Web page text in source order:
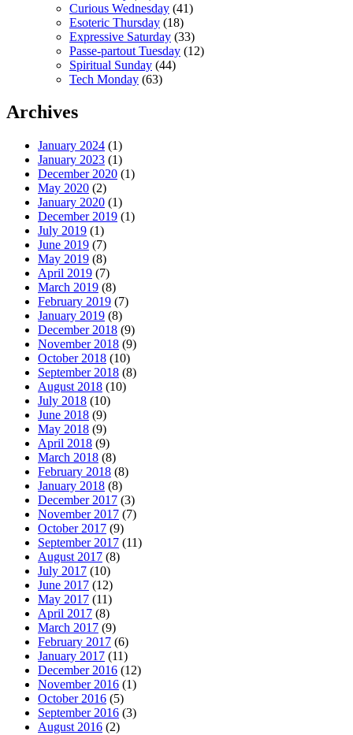
Curious Wednesday (41)
Esoteric Thursday (18)
Expressive Saturday (33)
Passe-partout Tuesday (12)
Spiritual Sunday (44)
Tech Monday (63)
Archives
January 2024 (1)
January 2023 (1)
December 2020 (1)
May 2020 (2)
January 2020 (1)
December 2019 (1)
July 2019 (1)
June 2019 (7)
May 2019 (8)
April 2019 (7)
March 2019 (8)
February 2019 (7)
January 2019 (8)
December 2018 (9)
November 2018 (9)
October 2018 (10)
September 2018 (8)
August 2018 (10)
July 2018 (10)
June 2018 (9)
May 2018 (9)
April 2018 (9)
March 2018 (8)
February 2018 (8)
January 2018 (8)
December 2017 (3)
November 2017 (7)
October 2017 (9)
September 2017 (11)
August 2017 (8)
July 2017 (10)
June 2017 (12)
May 2017 (11)
April 2017 (8)
March 2017 (9)
February 2017 (6)
January 2017 (11)
December 2016 (12)
November 2016 (1)
October 2016 (5)
September 2016 (3)
August 2016 (2)